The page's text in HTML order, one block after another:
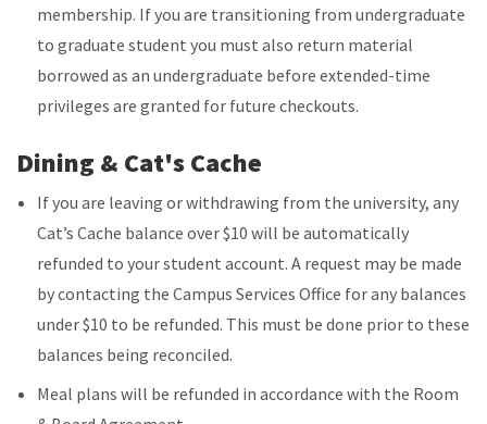
membership. If you are transitioning from undergraduate
to graduate student you must also return material
borrowed as an undergraduate before extended-time
privileges are granted for future checkouts.
Dining & Cat's Cache
If you are leaving or withdrawing from the university, any
Cat’s Cache balance over $10 will be automatically
refunded to your student account. A request may be made
by contacting the Campus Services Office for any balances
under $10 to be refunded. This must be done prior to these
balances being reconciled.
Meal plans will be refunded in accordance with the Room